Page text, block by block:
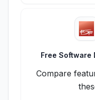
Free Software
Compare